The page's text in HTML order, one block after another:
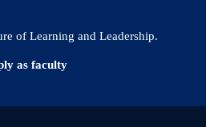
of Learning and Leadership.
as faculty